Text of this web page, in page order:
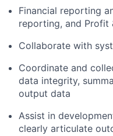
Financial reporting
reporting, and Profit
Collaborate with
Coordinate and
data integrity,
output data
Assist in
clearly articulate